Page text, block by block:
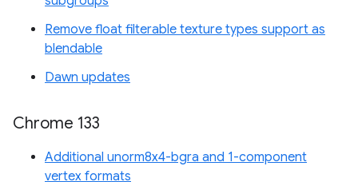
Remove float filterable texture types support as
blendable
Dawn updates
Chrome 133
Additional unorm8x4-bgra and 1-component
vertex formats